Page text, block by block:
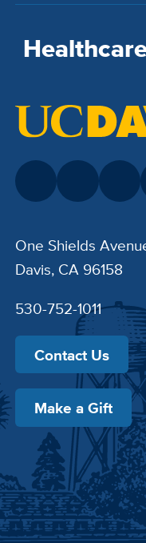
One Shields
Davis, CA 96158
530-752-1011
Contact Us
Make a Gift